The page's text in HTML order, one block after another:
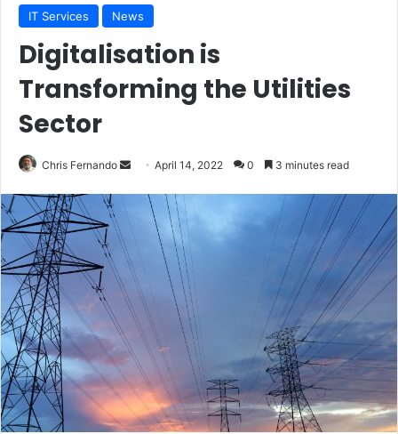
IT Services News
Digitalisation is
Transforming the Utilities
Sector
Chris Fernando
Send
email
April 14, 2022 0 3 minutes read